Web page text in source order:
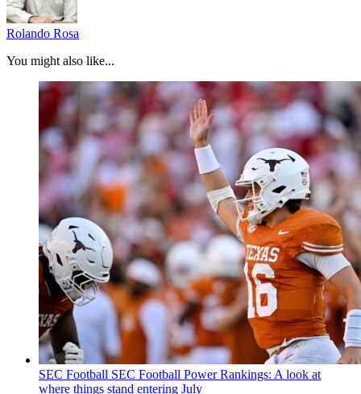
Rolando Rosa
You might also like...
SEC Football SEC Football Power Rankings: A look at
where things stand entering July